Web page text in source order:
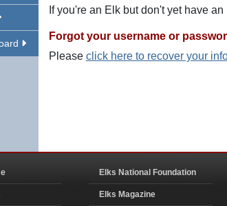
If you're an Elk but don't yet have
Forgot your username or
Please click here to recover your
Elks National Foundation
Elks Magazine